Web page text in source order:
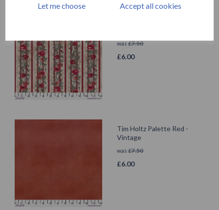
Let me choose Accept all cookies
was £7.50
£6.00
Tim Holtz Palette Red -
Vintage
was £7.50
£6.00